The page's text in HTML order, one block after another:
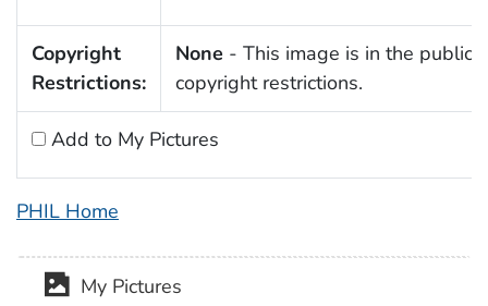
Copyright
Restrictions:
None - This image is in the public
copyright restrictions.
Add to My Pictures
PHIL Home
My Pictures